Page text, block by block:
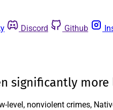
Discord Github
significantly
level, nonviolent crimes,